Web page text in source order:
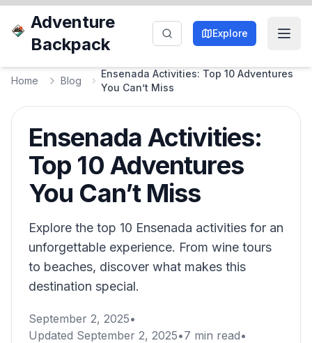
Adventure
Backpack
Explore
Home Blog
Ensenada Activities: Top 10 Adventures
You Can’t Miss
Ensenada Activities:
Top 10 Adventures
You Can’t Miss
Explore the top 10 Ensenada activities for an
unforgettable experience. From wine tours
to beaches, discover what makes this
destination special.
September 2, 2025•
Updated September 2, 2025•7 min read•